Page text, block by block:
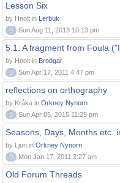
Lesson Six
by Hnolt in Lerbuk
0
Sun Aug 11, 2013 10:13 pm
5.1. A fragment from Foula
by Hnolt in Brodgar
0
Sun Apr 17, 2011 4:47 pm
reflections on orthography
by Kråka in Orkney Nynorn
0
Sun Apr 05, 2015 11:25 pm
Seasons, Days, Months etc.
by Ljun in Orkney Nynorn
0
Mon Jan 17, 2011 2:27 am
Old Forum Threads